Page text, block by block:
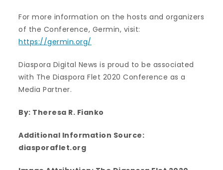
For more information on the hosts and organizers
of the Conference, Germin, visit:
https://germin.org/
Diaspora Digital News is proud to be associated
with The Diaspora Flet 2020 Conference as a
Media Partner.
By: Theresa R. Fianko
Additional Information Source:
diasporaflet.org